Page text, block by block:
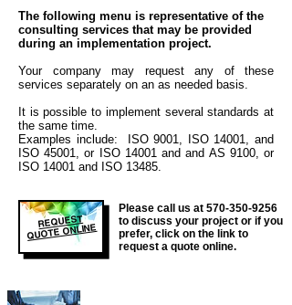
The following menu is representative of the
consulting services that may be provided
during an implementation project.
Your company may request any of these
services separately on an as needed basis.
It is possible to implement several standards at
the same time.
Examples include: ISO 9001, ISO 14001, and
ISO 45001, or ISO 14001 and and AS 9100, or
ISO 14001 and ISO 13485.
REQUEST
QUOTE ONLINE
Please call us at 570-350-9256
to discuss your project or if you
prefer, click on the link to
request a quote online.